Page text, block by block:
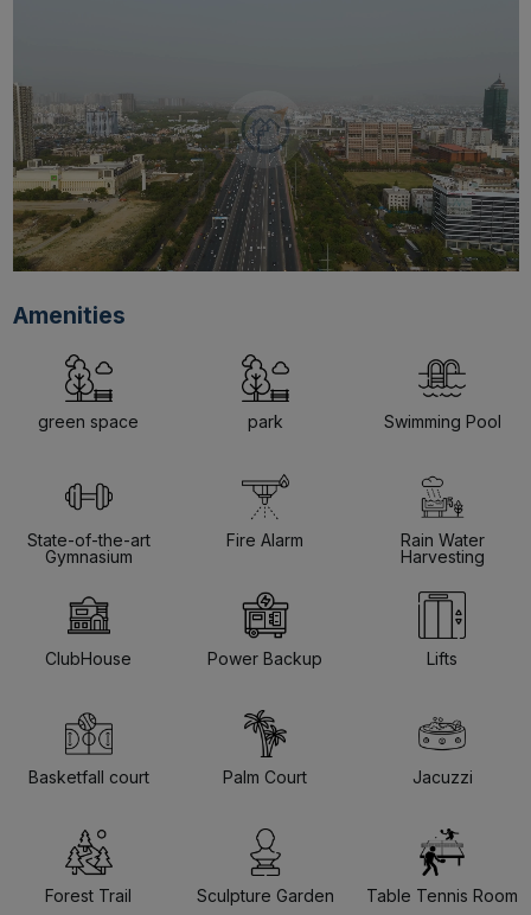
Amenities
green space park Swimming Pool
State-of-the-art
Gymnasium
Fire Alarm
Rain Water
Harvesting
ClubHouse Power Backup Lifts
Basketfall court Palm Court Jacuzzi
Forest Trail Sculpture Garden Table Tennis Room